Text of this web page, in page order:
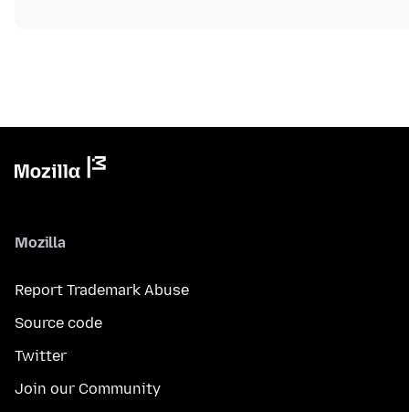
Mozilla
Report Trademark Abuse
Source code
Twitter
Join our Community